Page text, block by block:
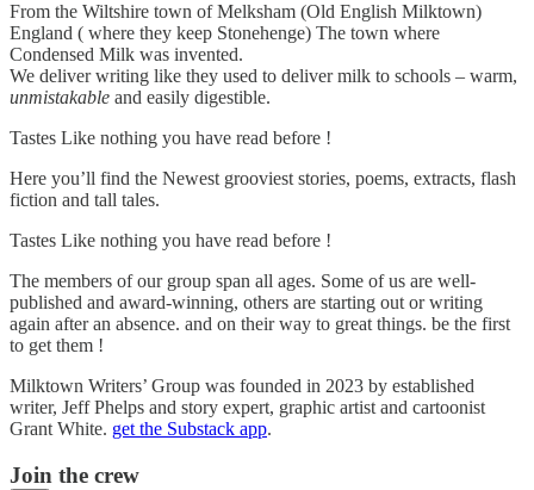
From the Wiltshire town of Melksham (Old English Milktown)
England ( where they keep Stonehenge) The town where
Condensed Milk was invented.
We deliver writing like they used to deliver milk to schools – warm,
unmistakable and easily digestible.
Tastes Like nothing you have read before !
Here you’ll find the Newest grooviest stories, poems, extracts, flash
fiction and tall tales.
Tastes Like nothing you have read before !
The members of our group span all ages. Some of us are well-
published and award-winning, others are starting out or writing
again after an absence. and on their way to great things. be the first
to get them !
Milktown Writers’ Group was founded in 2023 by established
writer, Jeff Phelps and story expert, graphic artist and cartoonist
Grant White. get the Substack app.
Join the crew